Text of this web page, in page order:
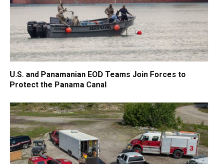
U.S. and Panamanian EOD Teams Join Forces to
Protect the Panama Canal